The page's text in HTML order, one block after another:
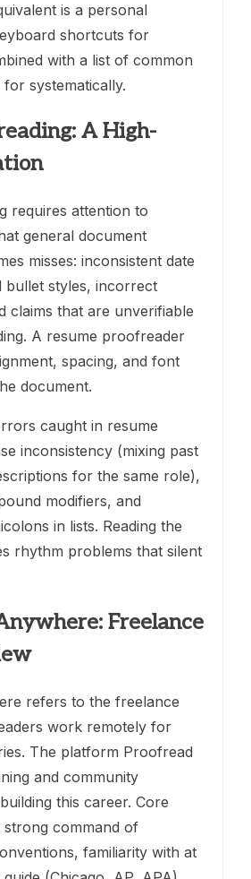
is a personal
shortcuts for
with a list of common
systematically.
A High-
requires attention to
general document
misses: inconsistent date
bullet styles, incorrect
claims that are unverifiable
A resume proofreader
spacing, and font
document.
caught in resume
inconsistency (mixing past
for the same role),
modifiers, and
in lists. Reading the
rhythm problems that silent
Freelance
refers to the freelance
work remotely for
The platform Proofread
and community
this career. Core
strong command of
familiarity with at